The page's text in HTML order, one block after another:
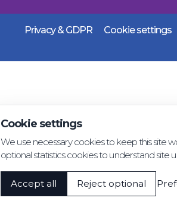
Privacy & GDPR Cookie settings
Cookie settings
We use necessary cookies to keep this site
optional statistics cookies to understand site
Accept all Reject optional